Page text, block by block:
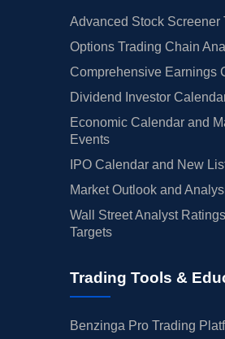
Advanced Stock Screener
Options Trading Chain
Comprehensive Earnings
Dividend Investor
Economic Calendar and
Events
IPO Calendar and New
Market Outlook and
Wall Street Analyst
Targets
Trading Tools &
Benzinga Pro Trading